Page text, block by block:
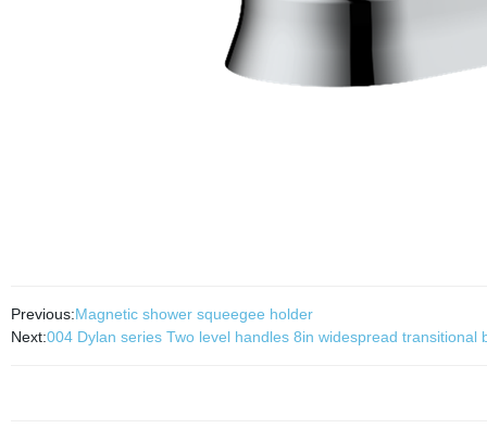
Previous:Magnetic shower squeegee holder
Next:004 Dylan series Two level handles 8in widespread transitional